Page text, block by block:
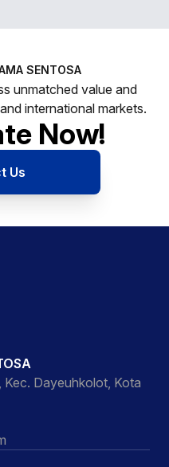
SENTOSA
unmatched value and
international markets.
Now!
Us
Kec. Dayeuhkolot, Kota